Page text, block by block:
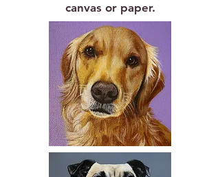
canvas or paper.